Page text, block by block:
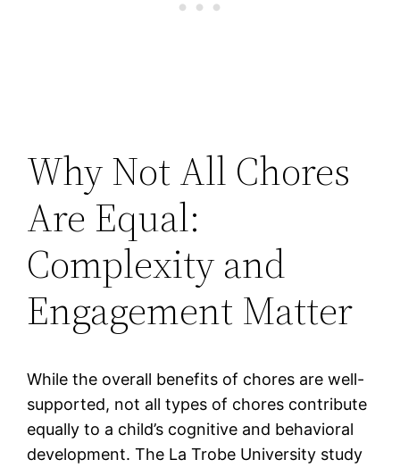
Why Not All Chores
Are Equal:
Complexity and
Engagement Matter
While the overall benefits of chores are well-
supported, not all types of chores contribute
equally to a child’s cognitive and behavioral
development. The La Trobe University study